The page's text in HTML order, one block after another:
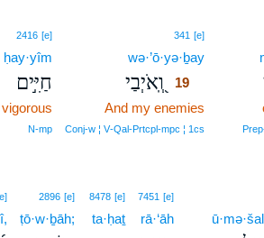
341 [e]19
wə·’ō·yə·ḇay19
וְֽ֭אֹיְבַי 19
And my enemies
Conj‑w ¦ V‑Qal‑Prtcpl‑mpc ¦ 1cs
2416 [e]
ḥay·yîm
חַיִּ֣ים
vigorous
N‑mp
7451 [e]
rā·‘āh
8478 [e]
ta·ḥaṯ
2896 [e]
ṭō·w·ḇāh;